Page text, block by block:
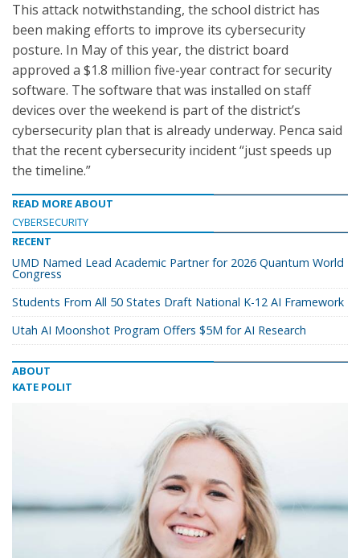
This attack notwithstanding, the school district has
been making efforts to improve its cybersecurity
posture. In May of this year, the district board
approved a $1.8 million five-year contract for security
software. The software that was installed on staff
devices over the weekend is part of the district’s
cybersecurity plan that is already underway. Penca said
that the recent cybersecurity incident “just speeds up
the timeline.”
READ MORE ABOUT
CYBERSECURITY
RECENT
UMD Named Lead Academic Partner for 2026 Quantum World
Congress
Students From All 50 States Draft National K-12 AI Framework
Utah AI Moonshot Program Offers $5M for AI Research
ABOUT
KATE POLIT